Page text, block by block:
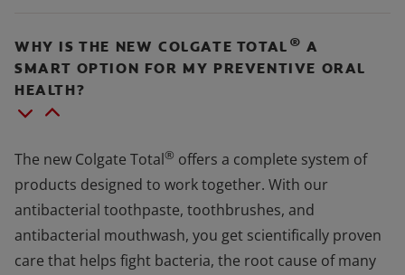
WHY IS THE NEW COLGATE TOTAL ® A
SMART OPTION FOR MY PREVENTIVE ORAL
HEALTH?
The new Colgate Total® offers a complete system of
products designed to work together. With our
antibacterial toothpaste, toothbrushes, and
antibacterial mouthwash, you get scientifically proven
care that helps fight bacteria, the root cause of many